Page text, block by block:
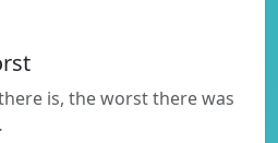
is, the worst there was